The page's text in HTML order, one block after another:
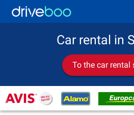
Car rental in
To the car rental